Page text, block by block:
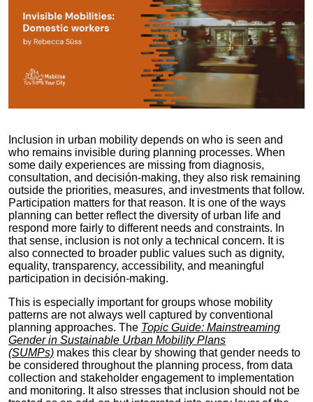
Inclusion in urban mobility depends on who is seen and
who remains invisible during planning processes. When
some daily experiences are missing from diagnosis,
consultation, and decisión-making, they also risk remaining
outside the priorities, measures, and investments that follow.
Participation matters for that reason. It is one of the ways
planning can better reflect the diversity of urban life and
respond more fairly to different needs and constraints. In
that sense, inclusion is not only a technical concern. It is
also connected to broader public values such as dignity,
equality, transparency, accessibility, and meaningful
participation in decisión-making.
This is especially important for groups whose mobility
patterns are not always well captured by conventional
planning approaches. The Topic Guide: Mainstreaming
Gender in Sustainable Urban Mobility Plans
(SUMPs) makes this clear by showing that gender needs to
be considered throughout the planning process, from data
collection and stakeholder engagement to implementation
and monitoring. It also stresses that inclusion should not be